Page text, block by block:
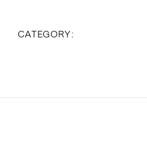
Summer
CATEGORY: